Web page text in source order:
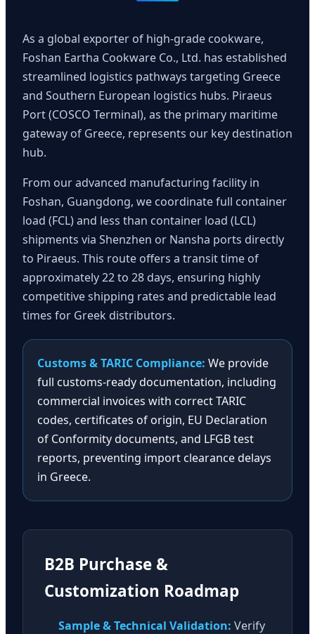
As a global exporter of high-grade cookware,
Foshan Eartha Cookware Co., Ltd. has established
streamlined logistics pathways targeting Greece
and Southern European logistics hubs. Piraeus
Port (COSCO Terminal), as the primary maritime
gateway of Greece, represents our key destination
hub.
From our advanced manufacturing facility in
Foshan, Guangdong, we coordinate full container
load (FCL) and less than container load (LCL)
shipments via Shenzhen or Nansha ports directly
to Piraeus. This route offers a transit time of
approximately 22 to 28 days, ensuring highly
competitive shipping rates and predictable lead
times for Greek distributors.
Customs & TARIC Compliance: We provide
full customs-ready documentation, including
commercial invoices with correct TARIC
codes, certificates of origin, EU Declaration
of Conformity documents, and LFGB test
reports, preventing import clearance delays
in Greece.
B2B Purchase &
Customization Roadmap
Sample & Technical Validation: Verify